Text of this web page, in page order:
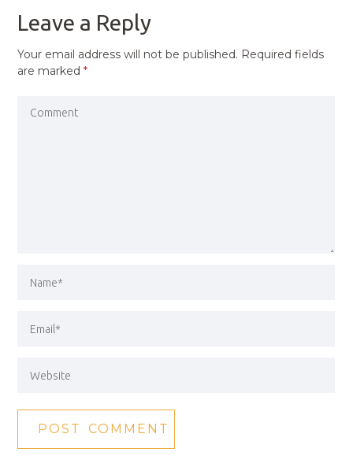
Leave a Reply
Your email address will not be published. Required fields
are marked*